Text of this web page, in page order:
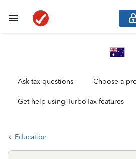
Ask tax questions Choose a
Get help using TurboTax features
Education